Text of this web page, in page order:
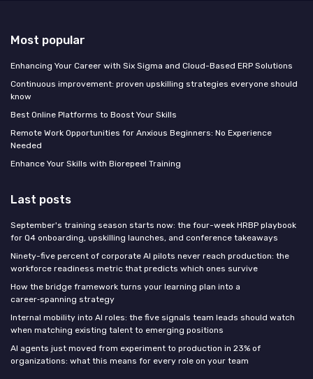
Most popular
Enhancing Your Career with Six Sigma and Cloud-Based ERP Solutions
Continuous improvement: proven upskilling strategies everyone should
know
Best Online Platforms to Boost Your Skills
Remote Work Opportunities for Anxious Beginners: No Experience
Needed
Enhance Your Skills with Biorepeel Training
Last posts
September's training season starts now: the four-week HRBP playbook
for Q4 onboarding, upskilling launches, and conference takeaways
Ninety-five percent of corporate AI pilots never reach production: the
workforce readiness metric that predicts which ones survive
How the bridge framework turns your learning plan into a
career‑spanning strategy
Internal mobility into AI roles: the five signals team leads should watch
when matching existing talent to emerging positions
AI agents just moved from experiment to production in 23% of
organizations: what this means for every role on your team